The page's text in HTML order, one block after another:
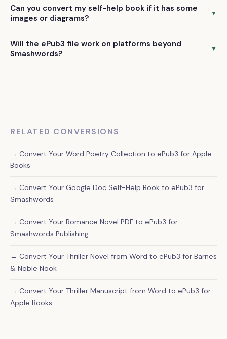
72 hours of receiving your Word document, so you can
Can you convert my self-help book if it has some
images or diagrams?
▼
and diagrams. We only exclude heavily illustrated books,
Will the ePub3 file work on platforms beyond
Smashwords?
▼
RELATED CONVERSIONS
→ Convert Your Word Poetry Collection to ePub3 for Apple
Books
→ Convert Your Google Doc Self-Help Book to ePub3 for
Smashwords
→ Convert Your Romance Novel PDF to ePub3 for
Smashwords Publishing
→ Convert Your Thriller Novel from Word to ePub3 for Barnes
& Noble Nook
→ Convert Your Thriller Manuscript from Word to ePub3 for
Apple Books